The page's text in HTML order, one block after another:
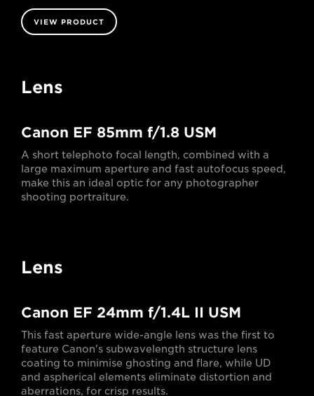
VIEW PRODUCT
Lens
Canon EF 85mm f/1.8 USM
A short telephoto focal length, combined with a
large maximum aperture and fast autofocus speed,
make this an ideal optic for any photographer
shooting portraiture.
Lens
Canon EF 24mm f/1.4L II USM
This fast aperture wide-angle lens was the first to
feature Canon's subwavelength structure lens
coating to minimise ghosting and flare, while UD
and aspherical elements eliminate distortion and
aberrations, for crisp results.